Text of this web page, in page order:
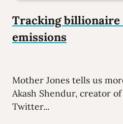
Tracking billionaire
emissions
Mother Jones tells us
Akash Shendur, creator
Twitter...